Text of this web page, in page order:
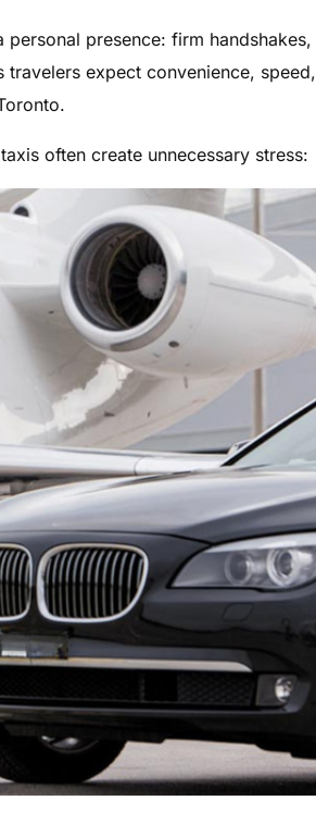
personal presence: firm handshakes,
expect convenience, speed,
often create unnecessary stress: